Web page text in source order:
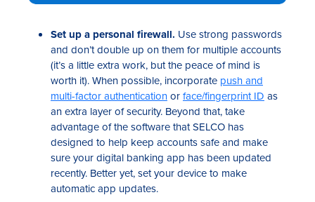
Set up a personal firewall. Use strong passwords
and don’t double up on them for multiple accounts
(it’s a little extra work, but the peace of mind is
worth it). When possible, incorporate push and
multi-factor authenticationorface/fingerprint ID as
an extra layer of security. Beyond that, take
advantage of the software that SELCO has
designed to help keep accounts safe and make
sure your digital banking app has been updated
recently. Better yet, set your device to make
automatic app updates.